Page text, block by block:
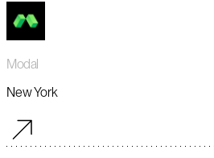
Modal
New York